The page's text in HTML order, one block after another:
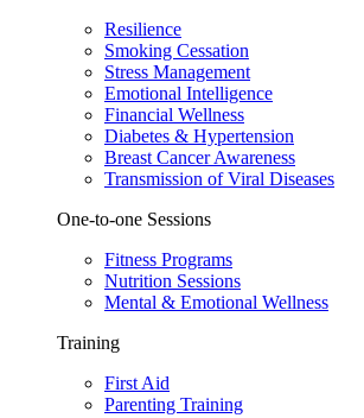
Resilience
Smoking Cessation
Stress Management
Emotional Intelligence
Financial Wellness
Diabetes & Hypertension
Breast Cancer Awareness
Transmission of Viral Diseases
One-to-one Sessions
Fitness Programs
Nutrition Sessions
Mental & Emotional Wellness
Training
First Aid
Parenting Training